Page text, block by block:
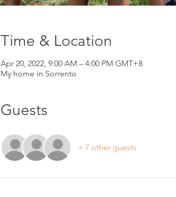
Time & Location
Apr 20, 2022, 9:00 AM – 4:00 PM GMT+8
My home in Sorrento
Guests
+ 7 other guests